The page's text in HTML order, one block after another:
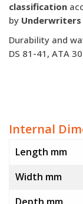
classification
by
Durability and
DS 81-41, ATA
Internal
Length mm
Width mm